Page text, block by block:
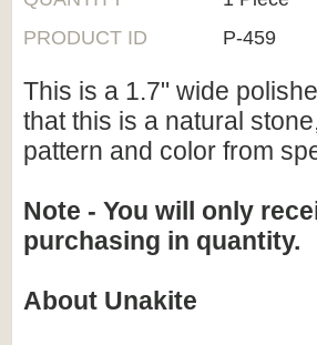
PRODUCT ID
P-459
This is a 1.7" wide
that this is a natural
pattern and color from
Note - You will only
purchasing in quantity.
About Unakite